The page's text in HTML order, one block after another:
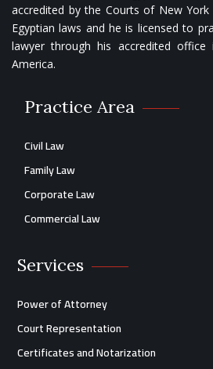
accredited by the Courts of New
Egyptian laws and he is licensed to
lawyer through his accredited
America.
Practice Area
Civil Law
Family Law
Corporate Law
Commercial Law
Services
Power of Attorney
Court Representation
Certificates and Notarization